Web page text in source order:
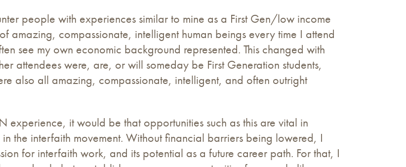
people with experiences similar to mine as a First Gen/low income
amazing, compassionate, intelligent human beings every time I attend
see my own economic background represented. This changed with
attendees were, are, or will someday be First Generation students,
also all amazing, compassionate, intelligent, and often outright
experience, it would be that opportunities such as this are vital in
the interfaith movement. Without financial barriers being lowered, I
for interfaith work, and its potential as a future career path. For that, I